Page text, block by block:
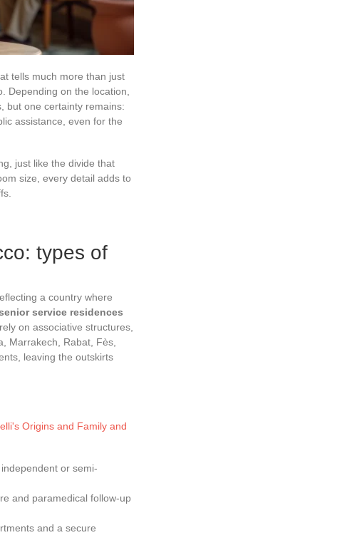
tells much more than just
Depending on the location,
but one certainty remains:
assistance, even for the
just like the divide that
size, every detail adds to
types of
a country where
service residences
on associative structures,
Marrakech, Rabat, Fès,
leaving the outskirts
Origins and Family and
or semi-
and paramedical follow-up
and a secure